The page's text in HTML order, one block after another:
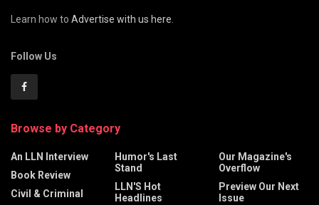
Learn how to Advertise with us here
Follow Us
Browse by Category
An LLN Interview
Book Review
Civil & Criminal
Humor's Last
Stand
LLN'S Hot
Headlines
Our Magazine's
Overflow
Preview Our Next
Issue